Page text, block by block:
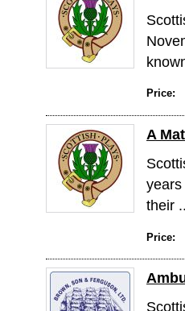
Price:
A
their
Price: